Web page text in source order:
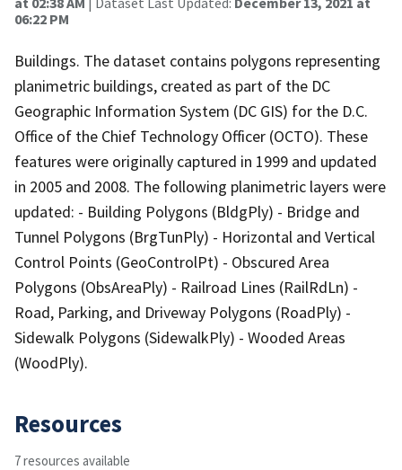
06:22 PM
Buildings. The dataset contains polygons representing
planimetric buildings, created as part of the DC
Geographic Information System (DC GIS) for the D.C.
Office of the Chief Technology Officer (OCTO). These
features were originally captured in 1999 and updated
in 2005 and 2008. The following planimetric layers were
updated: - Building Polygons (BldgPly) - Bridge and
Tunnel Polygons (BrgTunPly) - Horizontal and Vertical
Control Points (GeoControlPt) - Obscured Area
Polygons (ObsAreaPly) - Railroad Lines (RailRdLn) -
Road, Parking, and Driveway Polygons (RoadPly) -
Sidewalk Polygons (SidewalkPly) - Wooded Areas
(WoodPly).
Resources
7 resources available